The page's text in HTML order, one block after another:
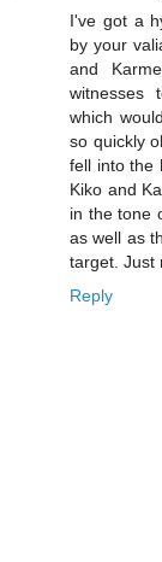
I've got a
by your
and
witnesses
which
so quickly
fell into the
Kiko and
in the tone
as well as
target. Just
Reply